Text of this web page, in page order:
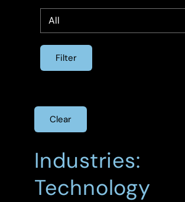
Industries:
Technology
Clear